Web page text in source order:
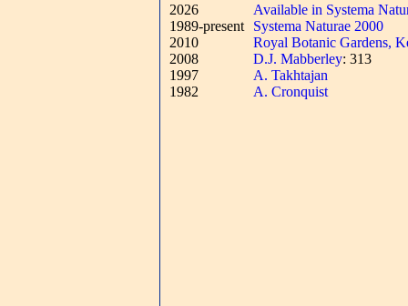
2026
Available in Systema
1989-present
Systema Naturae 2000
2010
Royal Botanic Gardens,
2008
D.J. Mabberley: 313
1997
A. Takhtajan
1982
A. Cronquist